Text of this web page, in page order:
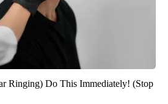
Ringing) Do This Immediately! (Stop